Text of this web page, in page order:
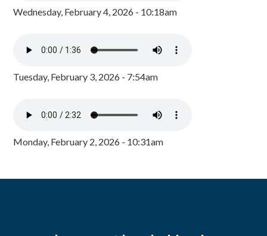
Wednesday, February 4, 2026 - 10:18am
Tuesday, February 3, 2026 - 7:54am
Monday, February 2, 2026 - 10:31am